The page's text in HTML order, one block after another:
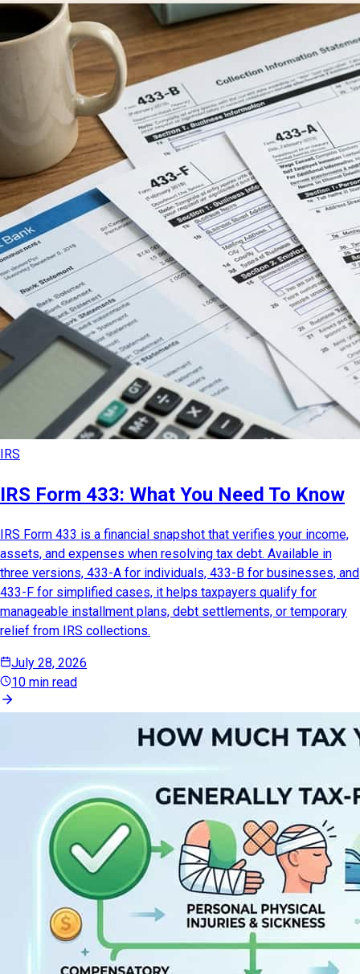
IRS
IRS Form 433: What You Need To Know
IRS Form 433 is a financial snapshot that verifies your income,
assets, and expenses when resolving tax debt. Available in
three versions, 433-A for individuals, 433-B for businesses, and
433-F for simplified cases, it helps taxpayers qualify for
manageable installment plans, debt settlements, or temporary
relief from IRS collections.
July 28, 2026
10 min read